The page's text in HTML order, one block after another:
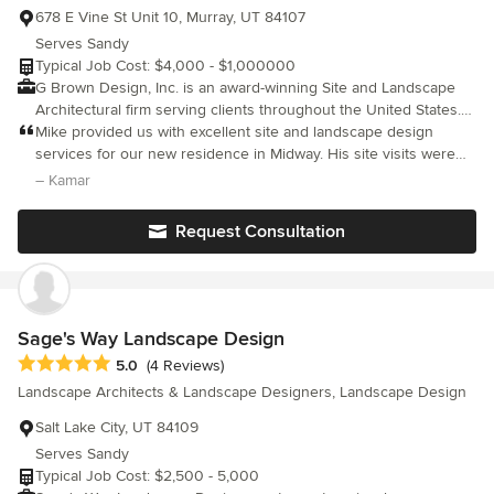
678 E Vine St Unit 10, Murray, UT 84107
Serves Sandy
Typical Job Cost: $4,000 - $1,000000
G Brown Design, Inc. is an award-winning Site and Landscape
Architectural firm serving clients throughout the United States.
GBD, Inc. provides a full range of Site and Landscape
Architectural services. As Site Architects our expertise lies in
master planning and development of exterior spaces as they
sustainable design, drought tolerant design, permaculture, and
general site requirements. Structures, infrastructure, and
landforms all play essential roles in site development, and
require a practiced overview that takes into account the
landscape issues of planning, implementation, and maintenance
as the site and landscape mature.
Mike provided us with excellent site and landscape design
services for our new residence in Midway. His site visits were
very extremely helpful and beneficial.
– Kamar
Request Consultation
Sage's Way Landscape Design
Average rating: 5 out of 5 stars
5.0 (4 Reviews)
Landscape Architects & Landscape Designers, Landscape Design
Salt Lake City, UT 84109
Serves Sandy
Typical Job Cost: $2,500 - 5,000